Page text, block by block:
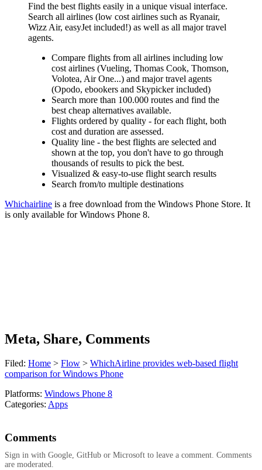
Find the best flights easily in a unique visual interface.
Search all airlines (low cost airlines such as Ryanair,
Wizz Air, easyJet included!) as well as all major travel
agents.
Compare flights from all airlines including low
cost airlines (Vueling, Thomas Cook, Thomson,
Volotea, Air One...) and major travel agents
(Opodo, ebookers and Skypicker included)
Search more than 100.000 routes and find the
best cheap alternatives available.
Flights ordered by quality - for each flight, both
cost and duration are assessed.
Quality line - the best flights are selected and
shown at the top, you don't have to go through
thousands of results to pick the best.
Visualized & easy-to-use flight search results
Search from/to multiple destinations
Whichairline is a free download from the Windows Phone Store. It
is only available for Windows Phone 8.
Meta, Share, Comments
Filed: Home > Flow > WhichAirline provides web-based flight
comparison for Windows Phone
Platforms: Windows Phone 8
Categories: Apps
Comments
Sign in with Google, GitHub or Microsoft to leave a comment. Comments
are moderated.